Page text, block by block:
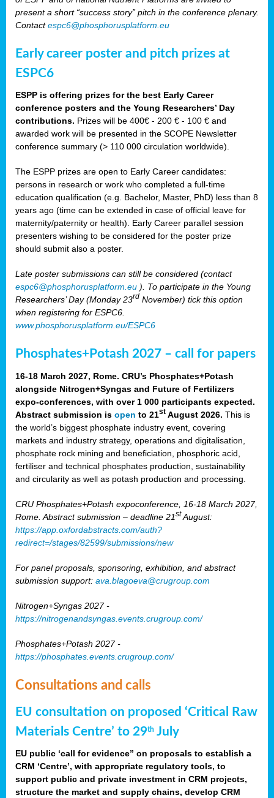
present a short “success story” pitch in the conference plenary.
Contactespc6@phosphorusplatform.eu
Early career poster and pitch prizes at
ESPC6
ESPP is offering prizes for the best Early Career
conference posters and the Young Researchers’ Day
contributions. Prizes will be 400€ - 200 € - 100 € and
awarded work will be presented in the SCOPE Newsletter
conference summary (> 110 000 circulation worldwide).
The ESPP prizes are open to Early Career candidates:
persons in research or work who completed a full-time
education qualification (e.g. Bachelor, Master, PhD) less than 8
years ago (time can be extended in case of official leave for
maternity/paternity or health). Early Career parallel session
presenters wishing to be considered for the poster prize
should submit also a poster.
Late poster submissions can still be considered (contact
espc6@phosphorusplatform.eu ). To participate in the Young
Researchers’ Day (Monday 23rd November) tick this option
when registering for ESPC6.
www.phosphorusplatform.eu/ESPC6
Phosphates+Potash 2027 – call for papers
16-18 March 2027, Rome. CRU’s Phosphates+Potash
alongside Nitrogen+Syngas and Future of Fertilizers
expo-conferences, with over 1 000 participants expected.
Abstract submission is open to 21st August 2026. This is
the world’s biggest phosphate industry event, covering
markets and industry strategy, operations and digitalisation,
phosphate rock mining and beneficiation, phosphoric acid,
fertiliser and technical phosphates production, sustainability
and circularity as well as potash production and processing.
CRU Phosphates+Potash expoconference, 16-18 March 2027,
Rome. Abstract submission – deadline 21st August:
https://app.oxfordabstracts.com/auth?
redirect=/stages/82599/submissions/new
For panel proposals, sponsoring, exhibition, and abstract
submission support: ava.blagoeva@crugroup.com
Nitrogen+Syngas 2027 -
https://nitrogenandsyngas.events.crugroup.com/
Phosphates+Potash 2027 -
https://phosphates.events.crugroup.com/
Consultations and calls
EU consultation on proposed ‘Critical Raw
Materials Centre’ to 29th July
EU public ‘call for evidence” on proposals to establish a
CRM ‘Centre’, with appropriate regulatory tools, to
support public and private investment in CRM projects,
structure the market and supply chains, develop CRM